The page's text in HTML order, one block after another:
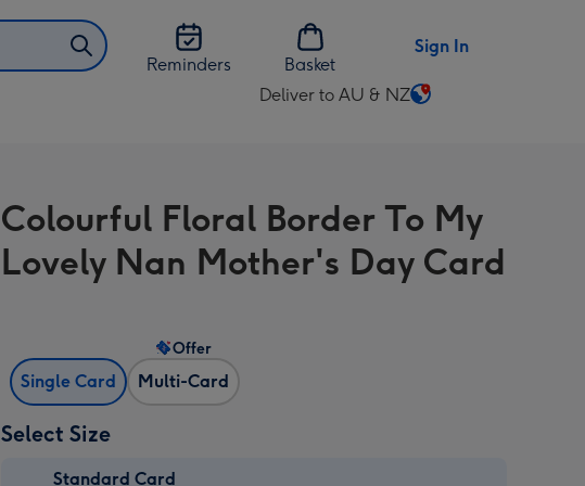
Reminders
Basket
Sign In
Deliver to AU & NZ
Change
AU
&
NZ
Colourful Floral Border To My
Lovely Nan Mother's Day Card
Single Card Multi-Card
Offer
Select Size
Standard Card